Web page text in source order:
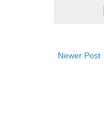
Newer Post